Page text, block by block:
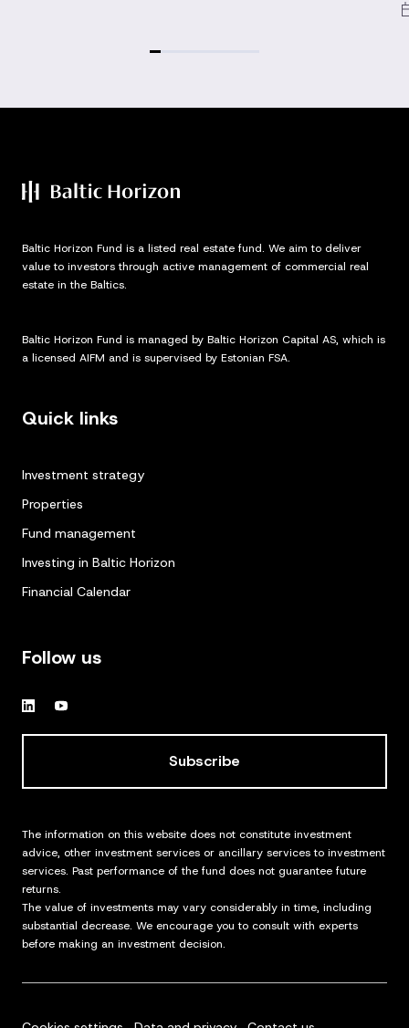
Baltic Horizon Fund is a listed real estate fund. We aim to deliver
value to investors through active management of commercial real
estate in the Baltics.
Baltic Horizon Fund is managed by Baltic Horizon Capital AS, which is
a licensed AIFM and is supervised by Estonian FSA.
Quick links
Investment strategy
Properties
Fund management
Investing in Baltic Horizon
Financial Calendar
Follow us
Subscribe
The information on this website does not constitute investment
advice, other investment services or ancillary services to investment
services. Past performance of the fund does not guarantee future
returns.
The value of investments may vary considerably in time, including
substantial decrease. We encourage you to consult with experts
before making an investment decision.